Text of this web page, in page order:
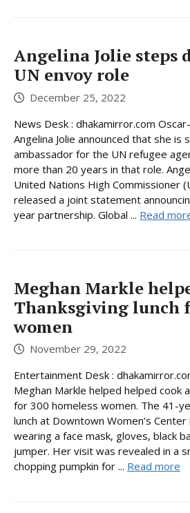
Angelina Jolie steps
UN envoy role
December 25, 2022
News Desk : dhakamirror.com
Angelina Jolie announced that she is
ambassador for the UN refugee
more than 20 years in that role.
United Nations High Commissioner
released a joint statement
year partnership. Global ... Read
Meghan Markle
Thanksgiving lunch
women
November 29, 2022
Entertainment Desk :
Meghan Markle helped helped cook
for 300 homeless women. The 41-
lunch at Downtown Women’s
wearing a face mask, gloves, black
jumper. Her visit was revealed in a
chopping pumpkin for ... Read more